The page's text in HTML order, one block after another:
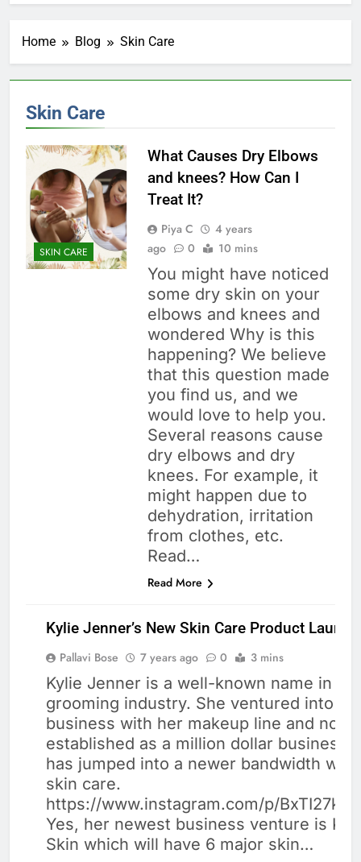
Home Blog Skin Care
Skin Care
SKIN CARE
What Causes Dry Elbows
and knees? How Can I
Treat It?
Piya C
4 years
ago
0 10 mins
You might have noticed
some dry skin on your
elbows and knees and
wondered Why is this
happening? We believe
that this question made
you find us, and we
would love to help you.
Several reasons cause
dry elbows and dry
knees. For example, it
might happen due to
dehydration, irritation
from clothes, etc.
Read…
Read More
SKIN
CARE
Kylie Jenner’s New Skin Care Product Launch
Pallavi Bose 7 years ago 0 3 mins
Kylie Jenner is a well-known name in the
grooming industry. She ventured into
business with her makeup line and now
established as a million dollar business.
has jumped into a newer bandwidth
skin care.
https://www.instagram.com/p/
Yes, her newest business venture is
Skin which will have 6 major skin…